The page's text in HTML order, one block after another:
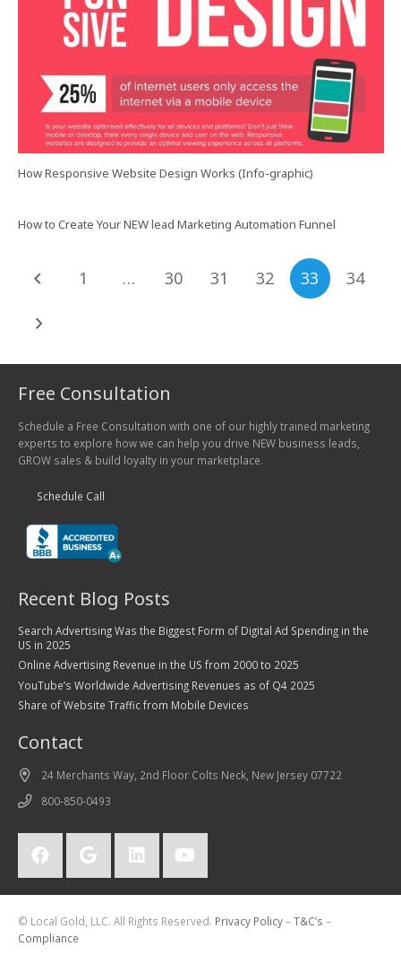
How Responsive Website Design Works (Info-graphic)
How to Create Your NEW lead Marketing Automation Funnel
1 … 30 31 32 33 34
Free Consultation
Schedule a Free Consultation with one of our highly trained marketing
experts to explore how we can help you drive NEW business leads,
GROW sales & build loyalty in your marketplace.
Schedule Call
Recent Blog Posts
Search Advertising Was the Biggest Form of Digital Ad Spending in the
US in 2025
Online Advertising Revenue in the US from 2000 to 2025
YouTube’s Worldwide Advertising Revenues as of Q4 2025
Share of Website Traffic from Mobile Devices
Contact
24 Merchants Way, 2nd Floor Colts Neck, New Jersey 07722
800-850-0493
© Local Gold, LLC. All Rights Reserved. Privacy Policy–T&C’s –
Compliance